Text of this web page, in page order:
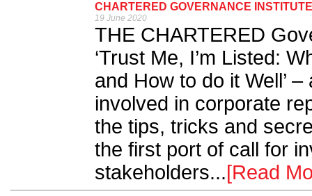
CHARTERED GOVERNANCE
19 June 2020
THE CHARTERED
‘Trust Me, I’m Listed:
and How to do it Well’
involved in corporate
the tips, tricks and
the first port of call for
stakeholders...[Read